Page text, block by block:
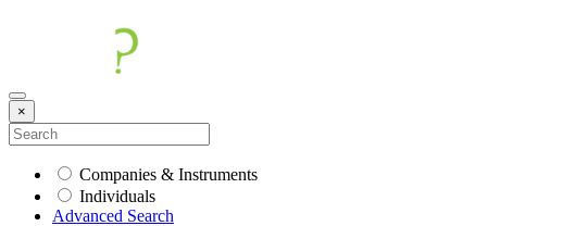
×
Companies & Instruments
Individuals
Advanced Search